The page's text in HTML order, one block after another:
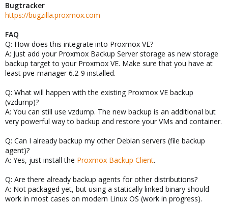
Bugtracker
https://bugzilla.proxmox.com
FAQ
Q: How does this integrate into Proxmox VE?
A: Just add your Proxmox Backup Server storage as new storage
backup target to your Proxmox VE. Make sure that you have at
least pve-manager 6.2-9 installed.
Q: What will happen with the existing Proxmox VE backup
(vzdump)?
A: You can still use vzdump. The new backup is an additional but
very powerful way to backup and restore your VMs and container.
Q: Can I already backup my other Debian servers (file backup
agent)?
A: Yes, just install the Proxmox Backup Client.
Q: Are there already backup agents for other distributions?
A: Not packaged yet, but using a statically linked binary should
work in most cases on modern Linux OS (work in progress).